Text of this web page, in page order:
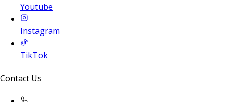
Youtube
Instagram
TikTok
Contact Us